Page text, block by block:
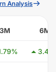
Analysis
3M 6M
% 3.41